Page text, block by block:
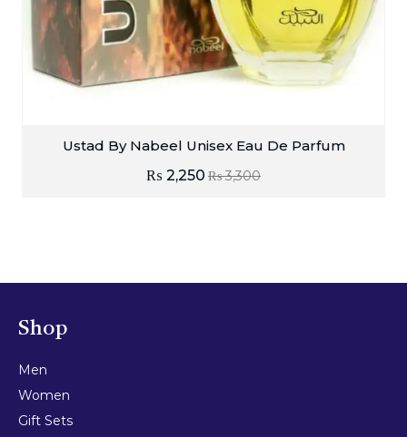
Ustad By Nabeel Unisex Eau De Parfum
₨3,300
₨ 2,250
Shop
Men
Women
Gift Sets